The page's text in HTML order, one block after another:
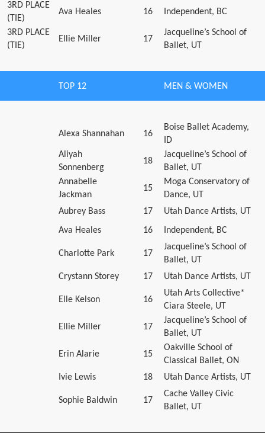
3RD PLACE
(TIE)
Ava Heales 16 Independent, BC
3RD PLACE
(TIE)
Ellie Miller 17
Jacqueline’s School of
Ballet, UT
TOP 12 MEN & WOMEN
Alexa Shannahan 16
Boise Ballet Academy,
ID
Aliyah
Sonnenberg
18
Jacqueline’s School of
Ballet, UT
Annabelle
Jackman
15
Moga Conservatory of
Dance, UT
Aubrey Bass
17
Utah Dance Artists, UT
Ava Heales
16 Independent, BC
Charlotte Park 17
Jacqueline’s School of
Ballet, UT
Crystann Storey
17 Utah Dance Artists, UT
Elle Kelson 16
Utah Arts Collective*
Ciara Steele, UT
Ellie Miller 17
Jacqueline’s School of
Ballet, UT
Erin Alarie 15
Oakville School of
Classical Ballet, ON
Ivie Lewis
18 Utah Dance Artists, UT
Sophie Baldwin 17
Cache Valley Civic
Ballet, UT